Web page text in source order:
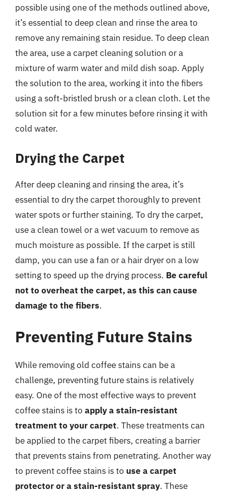
possible using one of the methods outlined above,
it’s essential to deep clean and rinse the area to
remove any remaining stain residue. To deep clean
the area, use a carpet cleaning solution or a
mixture of warm water and mild dish soap. Apply
the solution to the area, working it into the fibers
using a soft-bristled brush or a clean cloth. Let the
solution sit for a few minutes before rinsing it with
cold water.
Drying the Carpet
After deep cleaning and rinsing the area, it’s
essential to dry the carpet thoroughly to prevent
water spots or further staining. To dry the carpet,
use a clean towel or a wet vacuum to remove as
much moisture as possible. If the carpet is still
damp, you can use a fan or a hair dryer on a low
setting to speed up the drying process. Be careful
not to overheat the carpet, as this can cause
damage to the fibers.
Preventing Future Stains
While removing old coffee stains can be a
challenge, preventing future stains is relatively
easy. One of the most effective ways to prevent
coffee stains is to apply a stain-resistant
treatment to your carpet. These treatments can
be applied to the carpet fibers, creating a barrier
that prevents stains from penetrating. Another way
to prevent coffee stains is to use a carpet
protector or a stain-resistant spray. These